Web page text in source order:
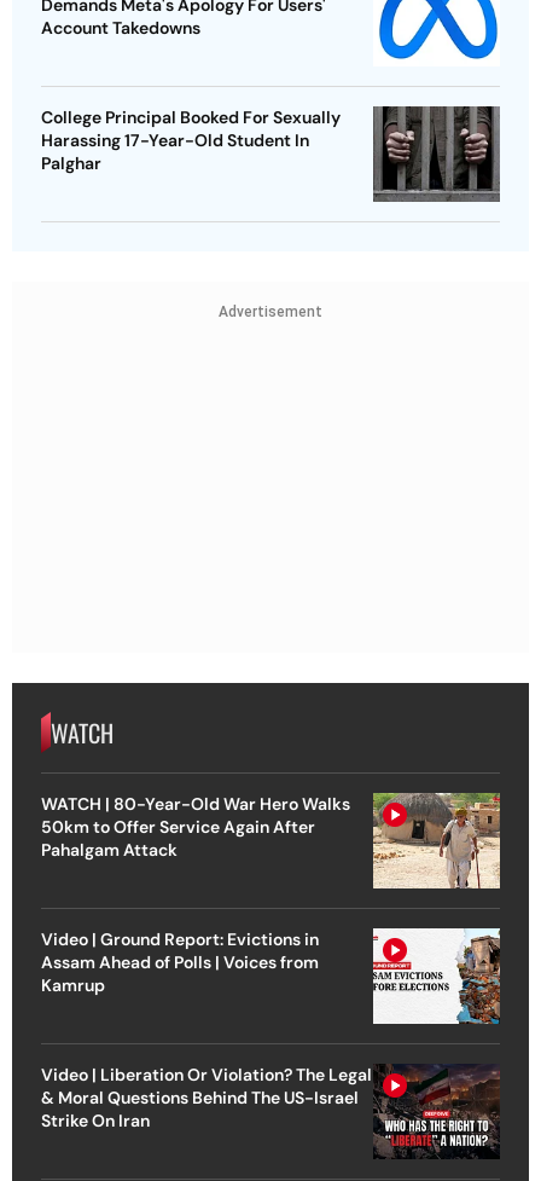
Demands Meta's Apology For Users'
Account Takedowns
College Principal Booked For Sexually
Harassing 17-Year-Old Student In
Palghar
Advertisement
WATCH
WATCH | 80-Year-Old War Hero Walks
50km to Offer Service Again After
Pahalgam Attack
Video | Ground Report: Evictions in
Assam Ahead of Polls | Voices from
Kamrup
Video | Liberation Or Violation? The Legal
& Moral Questions Behind The US-Israel
Strike On Iran